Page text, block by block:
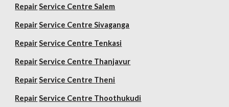
Repair Service Centre Salem
Repair Service Centre Sivaganga
Repair Service Centre Tenkasi
Repair Service Centre Thanjavur
Repair Service Centre Theni
Repair Service Centre Thoothukudi